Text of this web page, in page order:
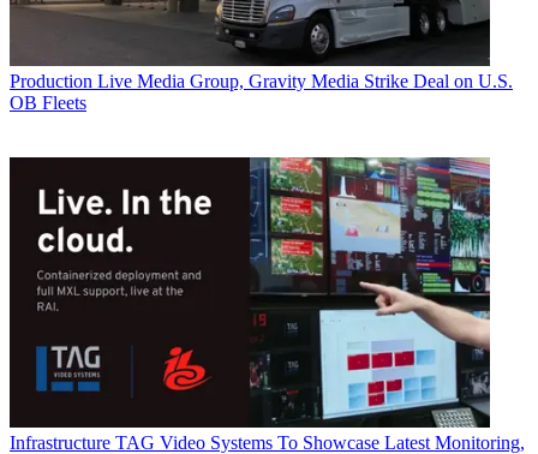
Production Live Media Group, Gravity Media Strike Deal on U.S.
OB Fleets
Infrastructure TAG Video Systems To Showcase Latest Monitoring,